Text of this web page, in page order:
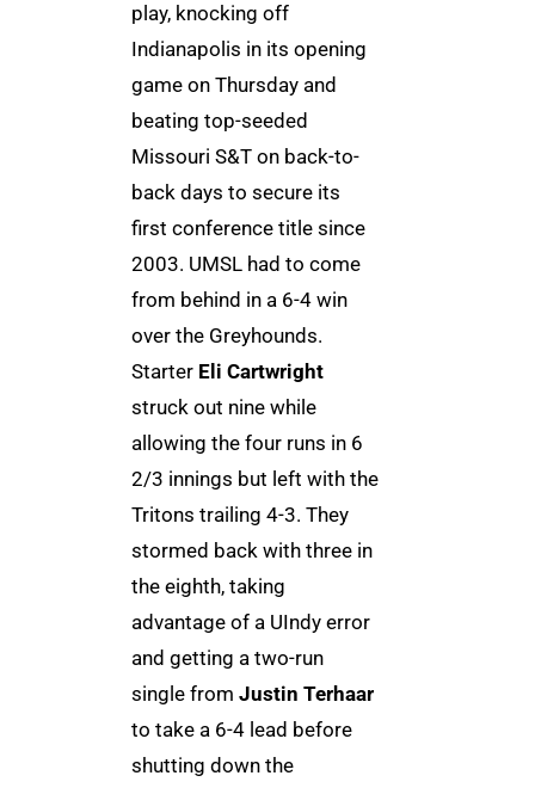
play, knocking off
Indianapolis in its opening
game on Thursday and
beating top-seeded
Missouri S&T on back-to-
back days to secure its
first conference title since
2003. UMSL had to come
from behind in a 6-4 win
over the Greyhounds.
Starter Eli Cartwright
struck out nine while
allowing the four runs in 6
2/3 innings but left with the
Tritons trailing 4-3. They
stormed back with three in
the eighth, taking
advantage of a UIndy error
and getting a two-run
single from Justin Terhaar
to take a 6-4 lead before
shutting down the